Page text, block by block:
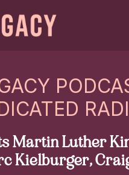
Martin Luther
Kielburger,